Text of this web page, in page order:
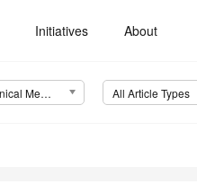
Initiatives About
Journal of Clinical Medicine (JCM) All Article Types